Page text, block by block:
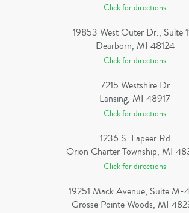
Click for directions
19853 West Outer Dr., Suite
Dearborn, MI 48124
Click for directions
7215 Westshire Dr
Lansing, MI 48917
Click for directions
1236 S. Lapeer Rd
Orion Charter Township, MI
Click for directions
19251 Mack Avenue, Suite M-
Grosse Pointe Woods, MI